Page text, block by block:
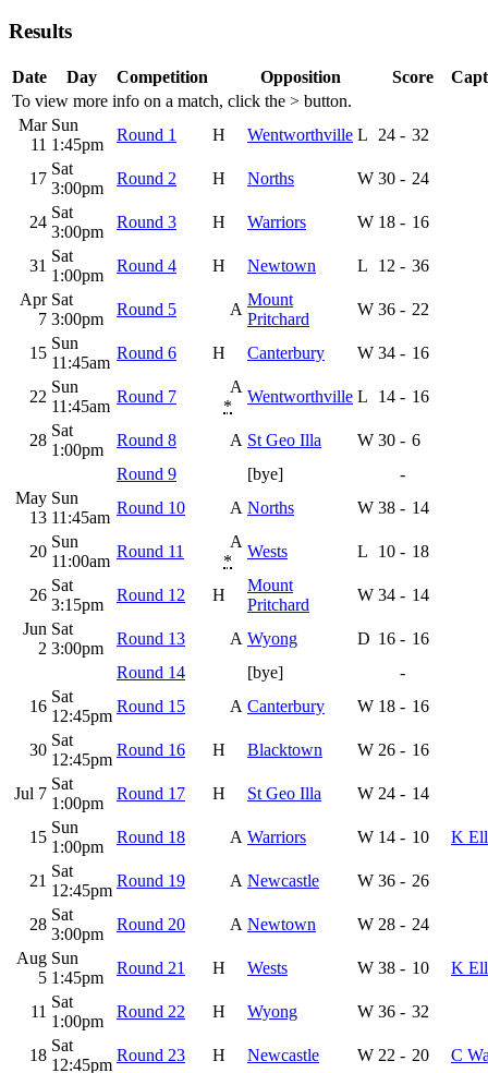
Results
To view more info on a match, click the > button.
Date Day Competition Opposition Score
Mar
11
Sun
1:45pm
Round 1 H Wentworthville L 24 - 32
17
Sat
3:00pm
Round 2 H Norths W 30 - 24
24
Sat
3:00pm
Round 3 H Warriors W 18 - 16
31
Sat
1:00pm
Round 4 H Newtown L 12 - 36
Apr
7
Sat
3:00pm
Round 5 A
Mount
Pritchard
W 36 - 22
15
Sun
11:45am
Round 6 H Canterbury W 34 - 16
22
Sun
11:45am
Round 7
A
*
Wentworthville L 14 - 16
28
Sat
1:00pm
Round 8 A St Geo Illa W 30 - 6
Round 9
[bye]
-
May
13
Sun
11:45am
Round 10 A Norths W 38 - 14
20
Sun
11:00am
Round 11
A
*
Wests L 10 - 18
26
Sat
3:15pm
Round 12 H
Mount
Pritchard
W 34 - 14
Jun
2
Sat
3:00pm
Round 13 A Wyong D 16 - 16
Round 14
[bye]
-
16
Sat
12:45pm
Round 15 A Canterbury W 18 - 16
30
Sat
12:45pm
Round 16 H Blacktown W 26 - 16
Jul 7
Sat
1:00pm
Round 17 H St Geo Illa W 24 - 14
15
Sun
1:00pm
Round 18 A Warriors W 14 - 10 K
21
Sat
12:45pm
Round 19 A Newcastle W 36 - 26
28
Sat
3:00pm
Round 20 A Newtown W 28 - 24
Aug
5
Sun
1:45pm
Round 21 H Wests W 38 - 10 K
11
Sat
1:00pm
Round 22 H Wyong W 36 - 32
18
Sat
12:45pm
Round 23 H Newcastle W 22 - 20 C